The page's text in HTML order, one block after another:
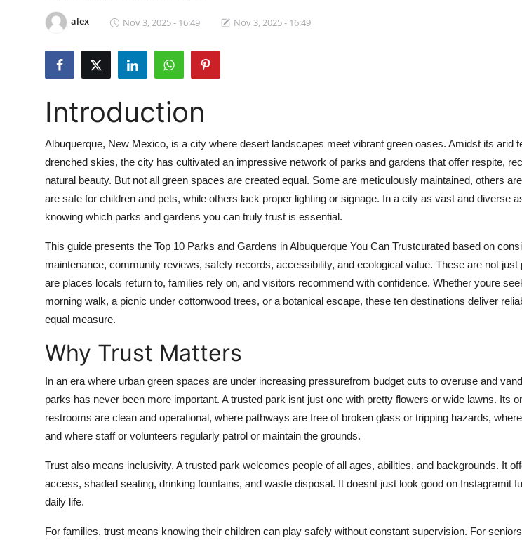
Submit Press Release
Guest Posting
Crypto
Advertise with US
Business
Finance
Real Estate
General
Top 10
How To
alex Nov 3, 2025 - 16:49 Nov 3, 2025 - 16:49
Introduction
Albuquerque, New Mexico, is a city where desert landscapes meet vibrant green oases. Amidst its arid
drenched skies, the city has cultivated an impressive network of parks and gardens that offer respite,
natural beauty. But not all green spaces are created equal. Some are meticulously maintained, others
are safe for children and pets, while others lack proper lighting or signage. In a city as vast and diverse
knowing which parks and gardens you can truly trust is essential.
This guide presents the Top 10 Parks and Gardens in Albuquerque You Can Trustcurated based on
maintenance, community reviews, safety records, accessibility, and ecological value. These are not just
are places locals return to, families rely on, and visitors recommend with confidence. Whether youre
morning walk, a picnic under cottonwood trees, or a botanical escape, these ten destinations deliver
equal measure.
Why Trust Matters
In an era where urban green spaces are under increasing pressurefrom budget cuts to overuse and
parks has never been more important. A trusted park isnt just one with pretty flowers or wide lawns. Its
restrooms are clean and operational, where pathways are free of broken glass or tripping hazards,
and where staff or volunteers regularly patrol or maintain the grounds.
Trust also means inclusivity. A trusted park welcomes people of all ages, abilities, and backgrounds. It
access, shaded seating, drinking fountains, and waste disposal. It doesnt just look good on Instagramit
daily life.
For families, trust means knowing their children can play safely without constant supervision. For